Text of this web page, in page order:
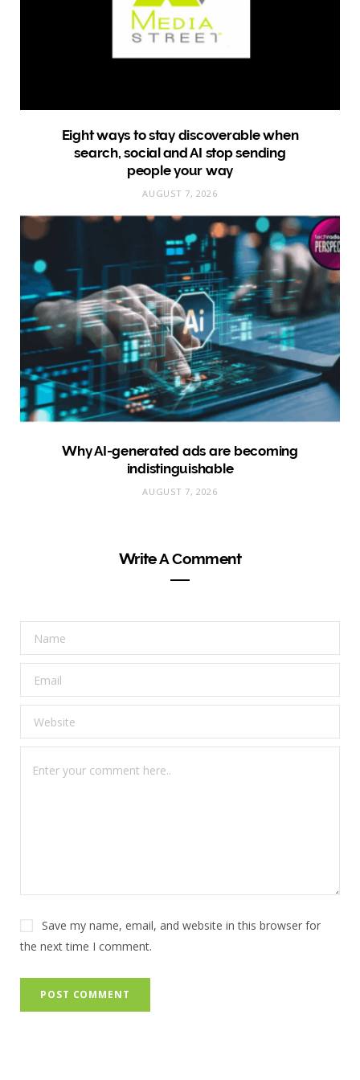
Eight ways to stay discoverable when
search, social and AI stop sending
people your way
AUGUST 7, 2026
Why AI-generated ads are becoming
indistinguishable
AUGUST 7, 2026
Write A Comment
Save my name, email, and website in this browser for
the next time I comment.